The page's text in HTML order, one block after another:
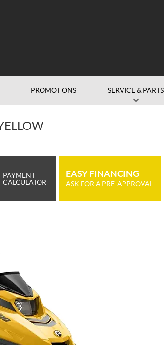
PROMOTIONS SERVICE & PARTS
PAYMENT
CALCULATOR
EASY FINANCING
ASK FOR A PRE-APPROVAL